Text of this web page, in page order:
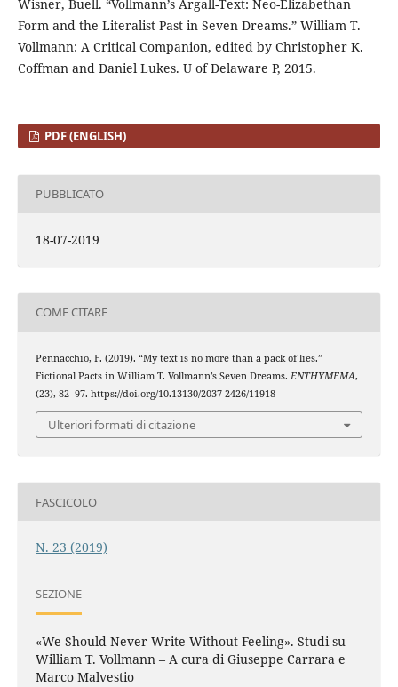
Wisner, Buell. “Vollmann’s Argall-Text: Neo-Elizabethan
Form and the Literalist Past in Seven Dreams.” William T.
Vollmann: A Critical Companion, edited by Christopher K.
Coffman and Daniel Lukes. U of Delaware P, 2015.
PDF (ENGLISH)
PUBBLICATO
18-07-2019
COME CITARE
Pennacchio, F. (2019). “My text is no more than a pack of lies.”
Fictional Pacts in William T. Vollmann’s Seven Dreams. ENTHYMEMA,
(23), 82–97. https://doi.org/10.13130/2037-2426/11918
Ulteriori formati di citazione
FASCICOLO
N. 23 (2019)
SEZIONE
«We Should Never Write Without Feeling». Studi su
William T. Vollmann – A cura di Giuseppe Carrara e
Marco Malvestio